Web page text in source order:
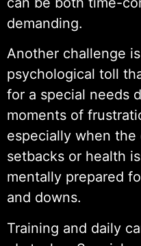
demanding.
Another challenge
psychological toll
for a special needs
moments of
especially when
setbacks or health
mentally prepared
and downs.
Training and daily